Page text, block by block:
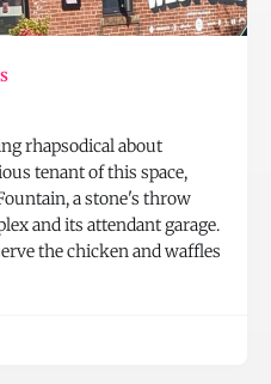
rhapsodical about
tenant of this space,
a stone's throw
and its attendant garage.
the chicken and waffles